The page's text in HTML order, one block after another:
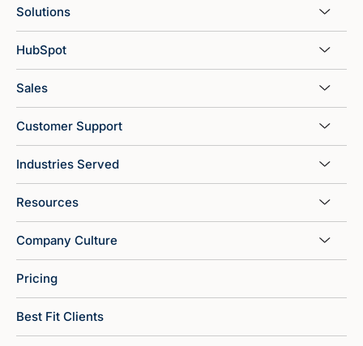
Solutions
HubSpot
Sales
Customer Support
Industries Served
Resources
Company Culture
Pricing
Best Fit Clients